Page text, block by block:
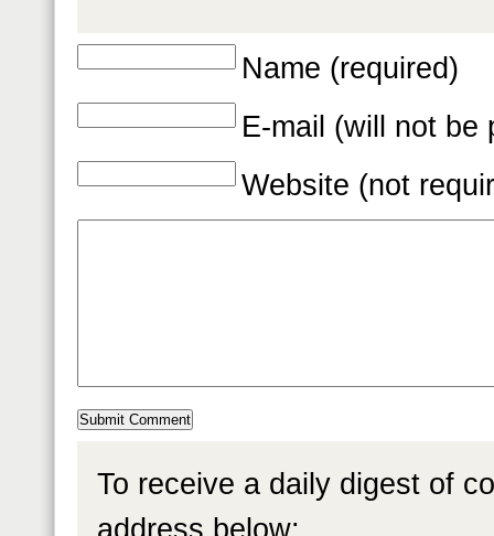
Name (required)
E-mail (will not be
Website (not
To receive a daily digest of
address below: